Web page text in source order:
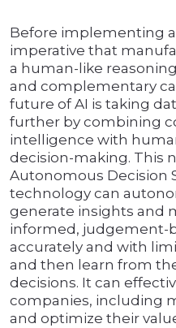
Before implementing
imperative that
a human-like
and complementary
future of AI is taking
further by combining
intelligence with
decision-making. This
Autonomous Decision
technology can
generate insights and
informed, judgement-
accurately and with
and then learn from
decisions. It can
companies, including
and optimize their